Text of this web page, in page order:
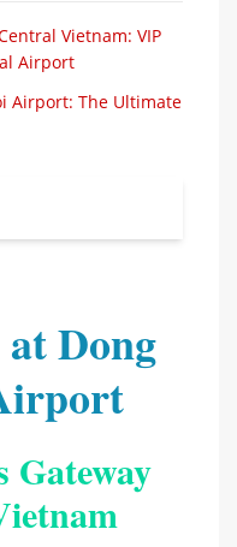
Vietnam: VIP
Airport
Airport: The Ultimate
Dong
Gateway